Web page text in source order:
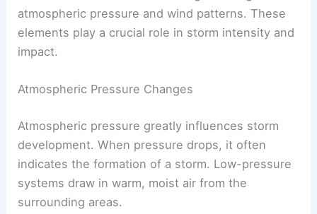
atmospheric pressure and wind patterns. These
elements play a crucial role in storm intensity and
impact.
Atmospheric Pressure Changes
Atmospheric pressure greatly influences storm
development. When pressure drops, it often
indicates the formation of a storm. Low-pressure
systems draw in warm, moist air from the
surrounding areas.